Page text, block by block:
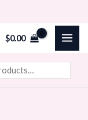
$0.00